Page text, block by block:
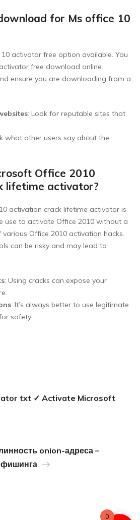
for Ms office 10
activator free option available. You
free download online.
ensure you are downloading from a
: Look for reputable sites that
what other users say about the
Office 2010
lifetime activator?
activation crack lifetime activator is
use to activate Office 2010 without a
Office 2010 activation hacks.
can be risky and may lead to
: Using cracks can expose your
: It’s always better to use legitimate
safety.
txt ✓ Activate Microsoft
onion-адреса –
0